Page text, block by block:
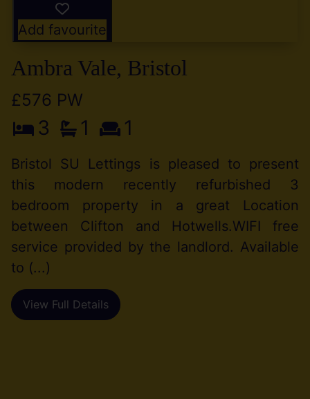
Add favourite
Ambra Vale, Bristol
£576 PW
3 1 1
Bristol SU Lettings is pleased to present
this modern recently refurbished 3
bedroom property in a great Location
between Clifton and Hotwells.WIFI free
service provided by the landlord. Available
to (...)
View Full Details